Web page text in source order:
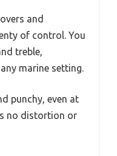
and
of control. You
treble,
marine setting.
punchy, even at
no distortion or